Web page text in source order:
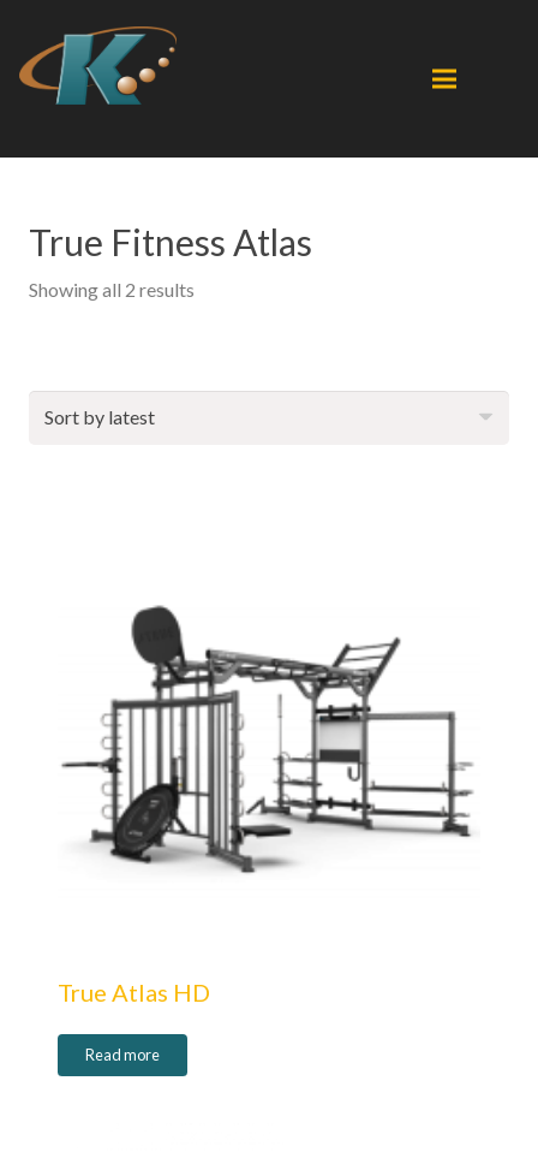
True Fitness Atlas
Showing all 2 results
True Atlas HD
Read more